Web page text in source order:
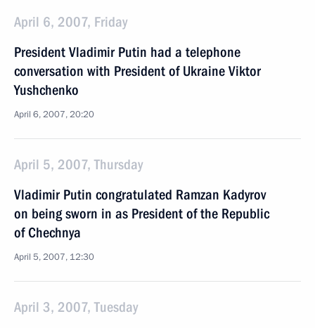
April 6, 2007, Friday
President Vladimir Putin had a telephone
conversation with President of Ukraine Viktor
Yushchenko
April 6, 2007, 20:20
April 5, 2007, Thursday
Vladimir Putin congratulated Ramzan Kadyrov
on being sworn in as President of the Republic
of Chechnya
April 5, 2007, 12:30
April 3, 2007, Tuesday